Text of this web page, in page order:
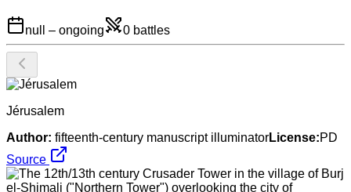
null – ongoing 0 battles
Jérusalem
Author: fifteenth-century manuscript illuminatorLicense:PD
Source